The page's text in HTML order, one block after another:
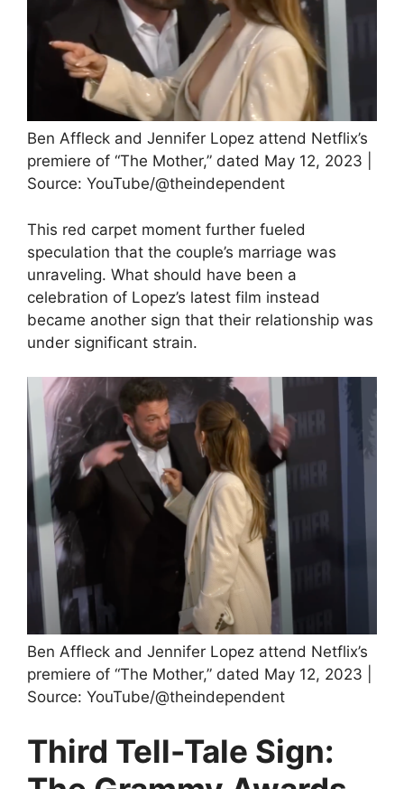
Ben Affleck and Jennifer Lopez attend Netflix’s
premiere of “The Mother,” dated May 12, 2023 |
Source: YouTube/@theindependent
This red carpet moment further fueled
speculation that the couple’s marriage was
unraveling. What should have been a
celebration of Lopez’s latest film instead
became another sign that their relationship was
under significant strain.
Ben Affleck and Jennifer Lopez attend Netflix’s
premiere of “The Mother,” dated May 12, 2023 |
Source: YouTube/@theindependent
Third Tell-Tale Sign: